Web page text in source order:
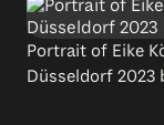
Portrait of Eike
Düsseldorf 2023